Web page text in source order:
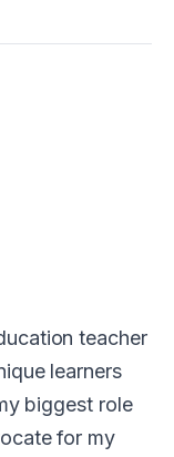
teacher
learners
biggest role
for my